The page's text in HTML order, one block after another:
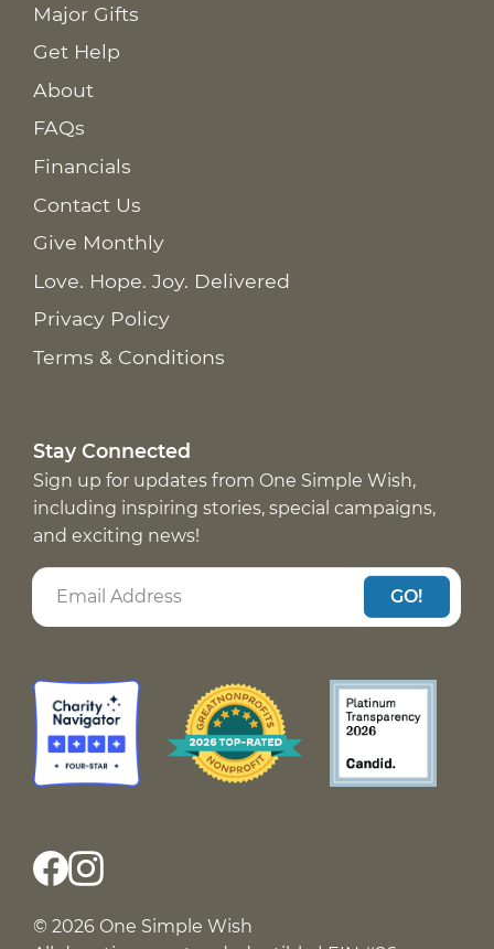
Major Gifts
Get Help
About
FAQs
Financials
Contact Us
Give Monthly
Love. Hope. Joy. Delivered
Privacy Policy
Terms & Conditions
Stay Connected
Sign up for updates from One Simple Wish,
including inspiring stories, special campaigns,
and exciting news!
GO!
© 2026 One Simple Wish